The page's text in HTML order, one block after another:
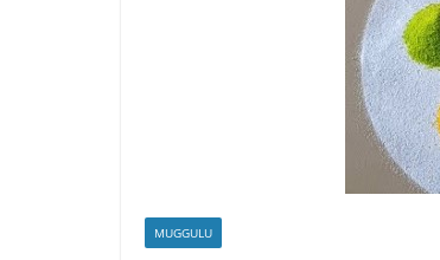
MUGGULU